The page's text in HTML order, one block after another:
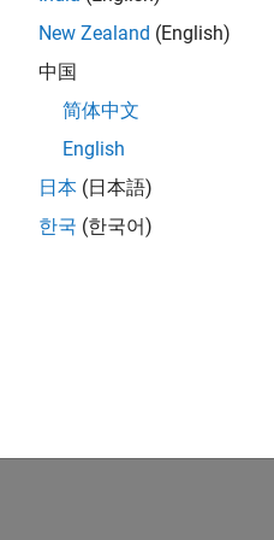
Copy Link Email
New Zealand (English)
中国
简体中文
English
日本 (日本語)
한국 (한국어)